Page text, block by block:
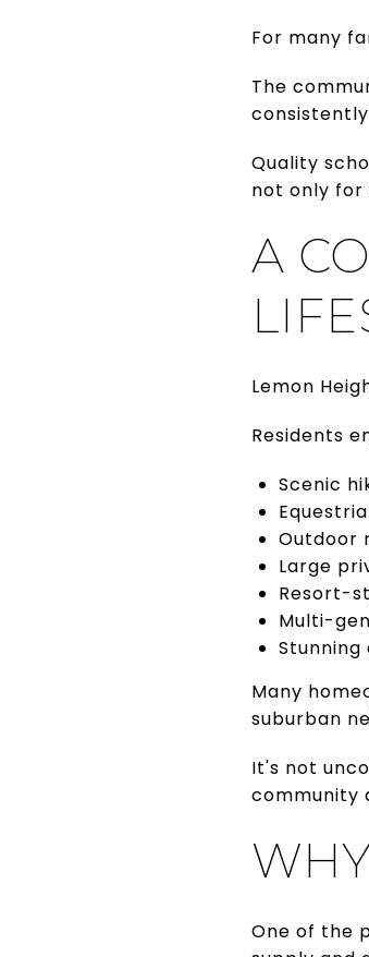
For many
The
Quality
not only
A
Lemon
Residents
Scenic
Outdoor
Large
Resort-
Multi-
Many
suburban
It's not
community
One of the